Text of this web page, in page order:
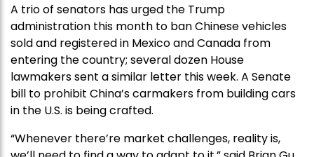
A trio of senators has urged the Trump
administration this month to ban Chinese vehicles
sold and registered in Mexico and Canada from
entering the country; several dozen House
lawmakers sent a similar letter this week. A Senate
bill to prohibit China’s carmakers from building cars
in the U.S. is being crafted.
“Whenever there’re market challenges, reality is,